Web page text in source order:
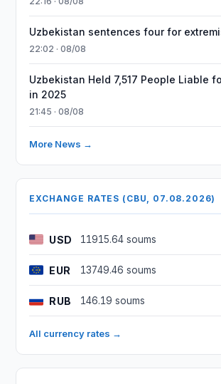
Uzbekistan sentences four for
22:02 · 08/08
Uzbekistan Held 7,517 People Liable
in 2025
21:45 · 08/08
More News →
EXCHANGE RATES (CBU, 07.08.2026)
USD 11915.64 soums
EUR 13749.46 soums
RUB 146.19 soums
All currency rates →